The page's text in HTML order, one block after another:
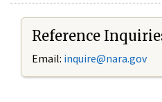
Reference
Email: inquire@nara.gov